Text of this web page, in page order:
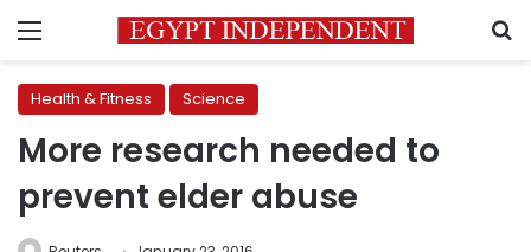
Menu
Health & Fitness Science
More research needed to
prevent elder abuse